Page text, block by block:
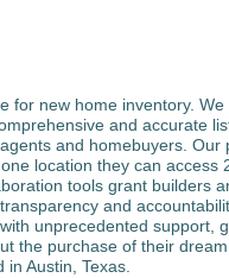
for new home inventory.
and accurate
and homebuyers. Our
location they can access
tools grant builders
and
unprecedented support,
the purchase of their
Austin, Texas.